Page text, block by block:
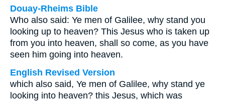
Douay-Rheims Bible
Who also said: Ye men of Galilee, why stand you
looking up to heaven? This Jesus who is taken up
from you into heaven, shall so come, as you have
seen him going into heaven.
English Revised Version
which also said, Ye men of Galilee, why stand ye
looking into heaven? this Jesus, which was